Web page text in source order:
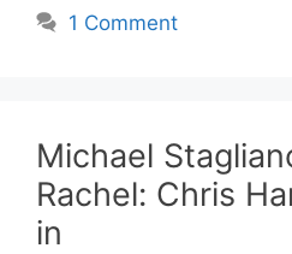
1 Comment
Michael
Rachel: Chris
in